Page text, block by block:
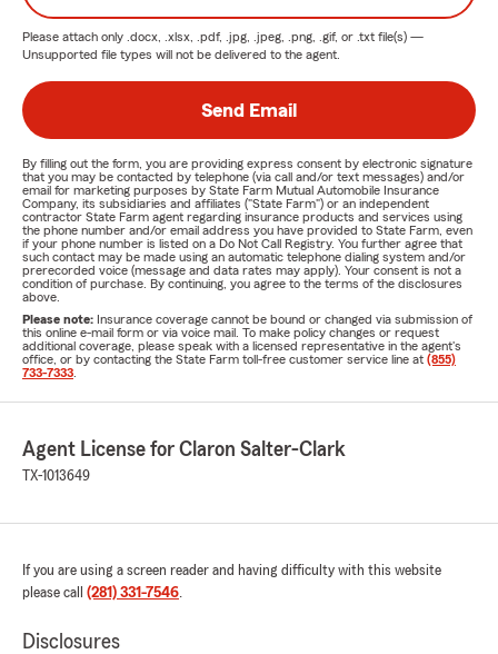
Please attach only .docx, .xlsx, .pdf, .jpg, .jpeg, .png, .gif, or .txt file(s) —
Unsupported file types will not be delivered to the agent.
Send Email
By filling out the form, you are providing express consent by electronic signature
that you may be contacted by telephone (via call and/or text messages) and/or
email for marketing purposes by State Farm Mutual Automobile Insurance
Company, its subsidiaries and affiliates ("State Farm") or an independent
contractor State Farm agent regarding insurance products and services using
the phone number and/or email address you have provided to State Farm, even
if your phone number is listed on a Do Not Call Registry. You further agree that
such contact may be made using an automatic telephone dialing system and/or
prerecorded voice (message and data rates may apply). Your consent is not a
condition of purchase. By continuing, you agree to the terms of the disclosures
above.
Please note: Insurance coverage cannot be bound or changed via submission of
this online e-mail form or via voice mail. To make policy changes or request
additional coverage, please speak with a licensed representative in the agent's
office, or by contacting the State Farm toll-free customer service line at (855)
733-7333
Agent License for Claron Salter-Clark
TX-1013649
If you are using a screen reader and having difficulty with this website
please call (281) 331-7546.
Disclosures